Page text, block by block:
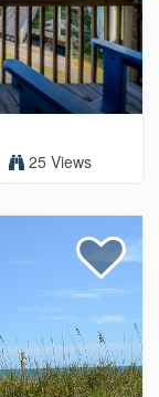
25 Views